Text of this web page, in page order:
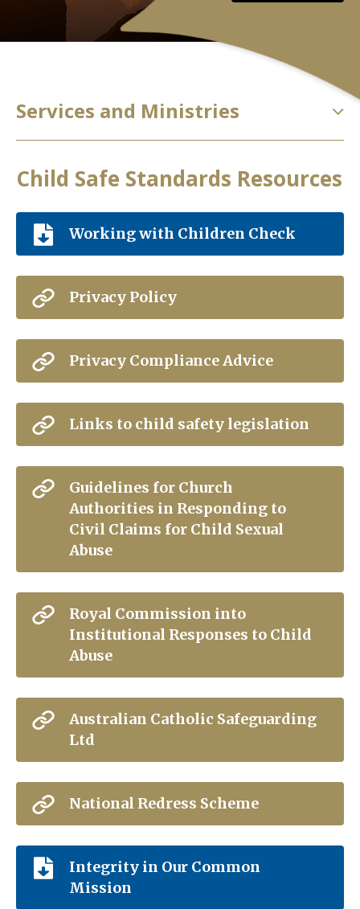
Services and Ministries
Child Safe Standards Resources
Working with Children Check
Privacy Policy
Privacy Compliance Advice
Links to child safety legislation
Guidelines for Church
Authorities in Responding to
Civil Claims for Child Sexual
Abuse
Royal Commission into
Institutional Responses to Child
Abuse
Australian Catholic Safeguarding
Ltd
National Redress Scheme
Integrity in Our Common
Mission